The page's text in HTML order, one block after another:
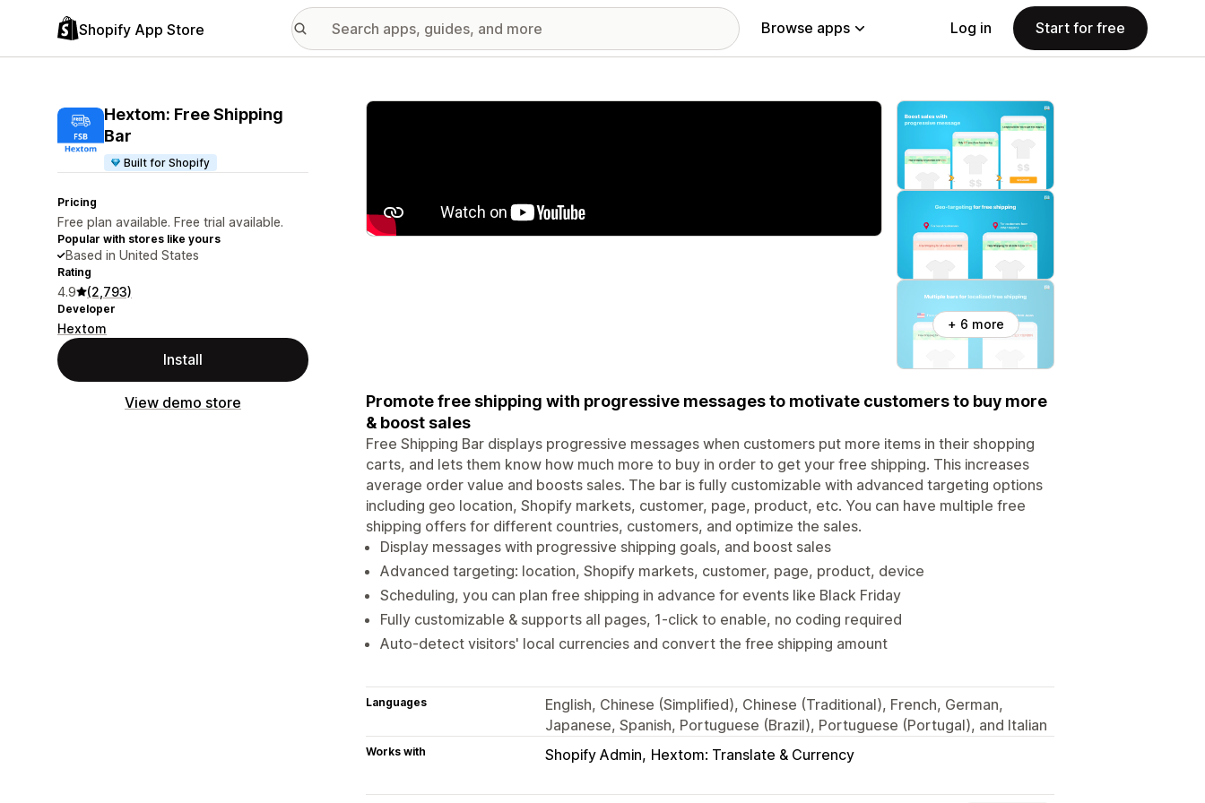
Shopify App Store Browse apps Log in Start for free
Hextom: Free Shipping
Bar
Built for Shopify
Pricing
Free plan available. Free trial available.
Popular with stores like yours
Based in United States
Rating
4.9 (2,793)
Developer
Hextom
Install
View demo store
Featured images gallery
+ 6 more
Promote free shipping with progressive messages to motivate customers to buy more
& boost sales
Free Shipping Bar displays progressive messages when customers put more items in their shopping
carts, and lets them know how much more to buy in order to get your free shipping. This increases
average order value and boosts sales. The bar is fully customizable with advanced targeting options
including geo location, Shopify markets, customer, page, product, etc. You can have multiple free
shipping offers for different countries, customers, and optimize the sales.
Display messages with progressive shipping goals, and boost sales
Advanced targeting: location, Shopify markets, customer, page, product, device
Scheduling, you can plan free shipping in advance for events like Black Friday
Fully customizable & supports all pages, 1-click to enable, no coding required
Auto-detect visitors' local currencies and convert the free shipping amount
Languages
English, Chinese (Simplified), Chinese (Traditional), French, German,
Japanese, Spanish, Portuguese (Brazil), Portuguese (Portugal), and Italian
Works with Shopify Admin Hextom: Translate & Currency